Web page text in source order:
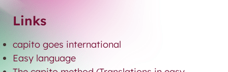
Links
capito goes international
Easy language